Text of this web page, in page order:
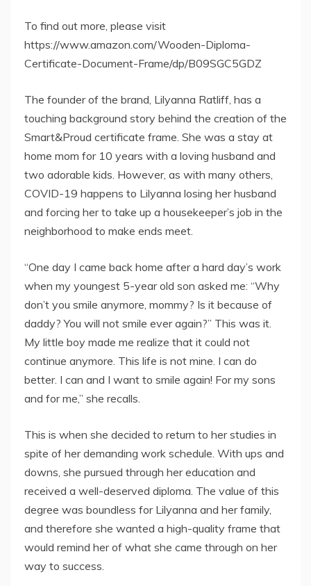
To find out more, please visit
https://www.amazon.com/Wooden-Diploma-
Certificate-Document-Frame/dp/B09SGC5GDZ
The founder of the brand, Lilyanna Ratliff, has a
touching background story behind the creation of the
Smart&Proud certificate frame. She was a stay at
home mom for 10 years with a loving husband and
two adorable kids. However, as with many others,
COVID-19 happens to Lilyanna losing her husband
and forcing her to take up a housekeeper’s job in the
neighborhood to make ends meet.
“One day I came back home after a hard day’s work
when my youngest 5-year old son asked me: “Why
don’t you smile anymore, mommy? Is it because of
daddy? You will not smile ever again?” This was it.
My little boy made me realize that it could not
continue anymore. This life is not mine. I can do
better. I can and I want to smile again! For my sons
and for me,” she recalls.
This is when she decided to return to her studies in
spite of her demanding work schedule. With ups and
downs, she pursued through her education and
received a well-deserved diploma. The value of this
degree was boundless for Lilyanna and her family,
and therefore she wanted a high-quality frame that
would remind her of what she came through on her
way to success.